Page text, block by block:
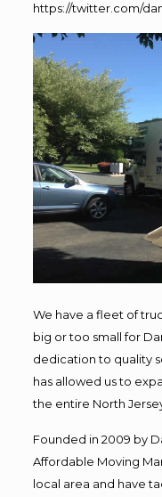
https://twitter.com/
We have a fleet of
big or too small for
dedication to quality
has allowed us to
the entire North
Founded in 2009 by
Affordable Moving
local area and have